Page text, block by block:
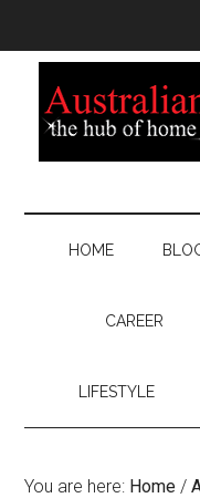
HOME
CAREER
LIFESTYLE
You are here: Home /